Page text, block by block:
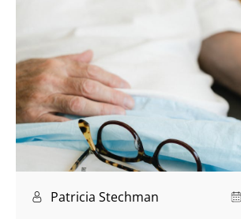
Patricia Stechman